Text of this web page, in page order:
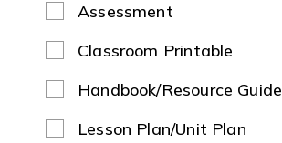
Assessment
Classroom Printable
Handbook/Resource Guide
Lesson Plan/Unit Plan